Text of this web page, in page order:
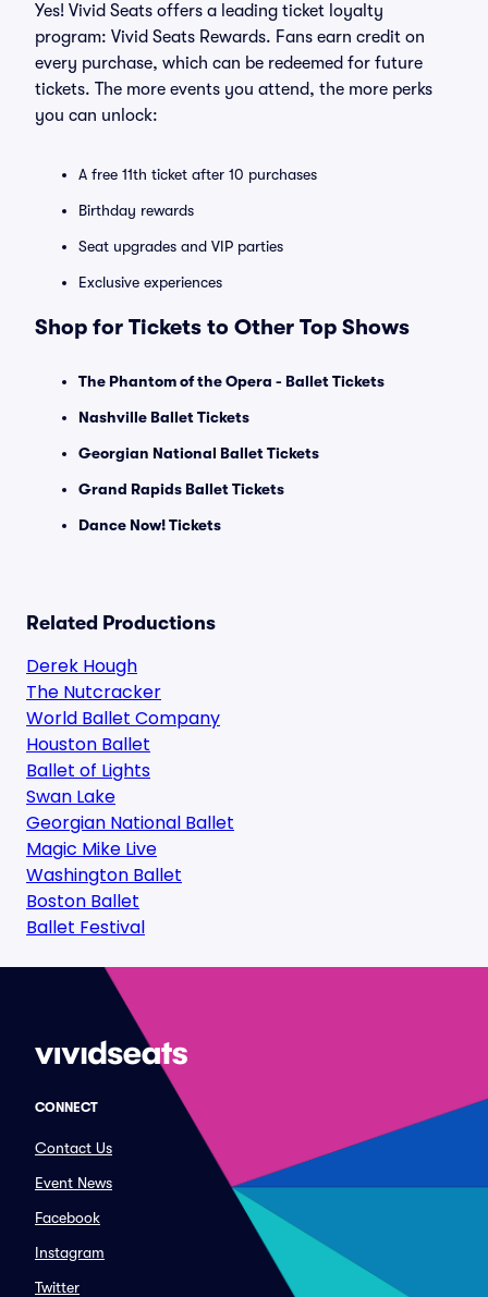
Yes! Vivid Seats offers a leading ticket loyalty
program: Vivid Seats Rewards. Fans earn credit on
every purchase, which can be redeemed for future
tickets. The more events you attend, the more perks
you can unlock:
A free 11th ticket after 10 purchases
Birthday rewards
Seat upgrades and VIP parties
Exclusive experiences
Shop for Tickets to Other Top Shows
The Phantom of the Opera - Ballet Tickets
Nashville Ballet Tickets
Georgian National Ballet Tickets
Grand Rapids Ballet Tickets
Dance Now! Tickets
Related Productions
Derek Hough
The Nutcracker
World Ballet Company
Houston Ballet
Ballet of Lights
Swan Lake
Georgian National Ballet
Magic Mike Live
Washington Ballet
Boston Ballet
Ballet Festival
CONNECT
Contact Us
Event News
Facebook
Instagram
Twitter